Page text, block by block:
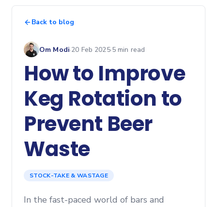
Back to blog
Om Modi·20 Feb 2025·5min read
How to Improve
Keg Rotation to
Prevent Beer
Waste
STOCK-TAKE & WASTAGE
In the fast-paced world of bars and